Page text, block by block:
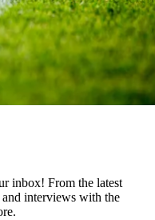
inbox! From the latest
and interviews with the